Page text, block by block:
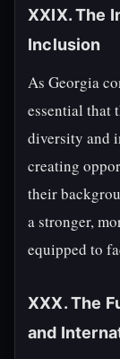
XXIX. The
Inclusion
As Georgia
essential that
diversity and
creating
their
a stronger,
equipped to
XXX. The
and